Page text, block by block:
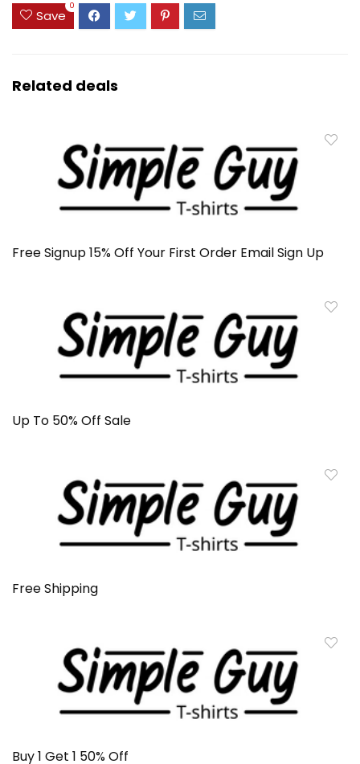
Save
0
Related deals
Free Signup 15% Off Your First Order Email Sign Up
Up To 50% Off Sale
Free Shipping
Buy 1 Get 1 50% Off